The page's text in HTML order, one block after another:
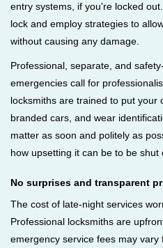
entry systems, if you're locked
lock and employ strategies to
without causing any damage.
Professional, separate, and
emergencies call for
locksmiths are trained to put your
branded cars, and wear
matter as soon and politely as
how upsetting it can be to be shut
No surprises and transparent
The cost of late-night services
Professional locksmiths are
emergency service fees may vary